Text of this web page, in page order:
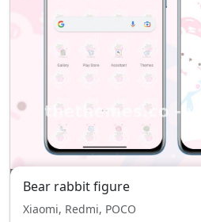
Bear rabbit figure
Xiaomi, Redmi, POCO